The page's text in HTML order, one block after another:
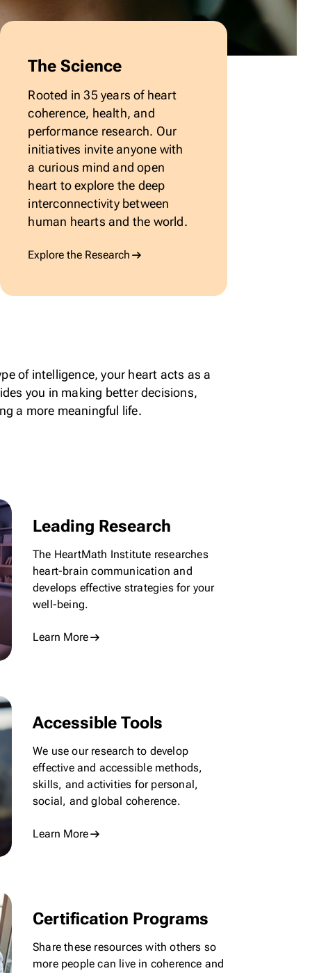
The Science
Rooted in 35 years of heart
coherence, health, and
performance research. Our
initiatives invite anyone with
a curious mind and open
heart to explore the deep
interconnectivity between
human hearts and the world.
Explore the Research
of intelligence, your heart acts as a
you in making better decisions,
a more meaningful life.
Leading Research
The HeartMath Institute researches
heart-brain communication and
develops effective strategies for your
well-being.
Learn More
Accessible Tools
We use our research to develop
effective and accessible methods,
skills, and activities for personal,
social, and global coherence.
Learn More
Certification Programs
Share these resources with others so
more people can live in coherence and